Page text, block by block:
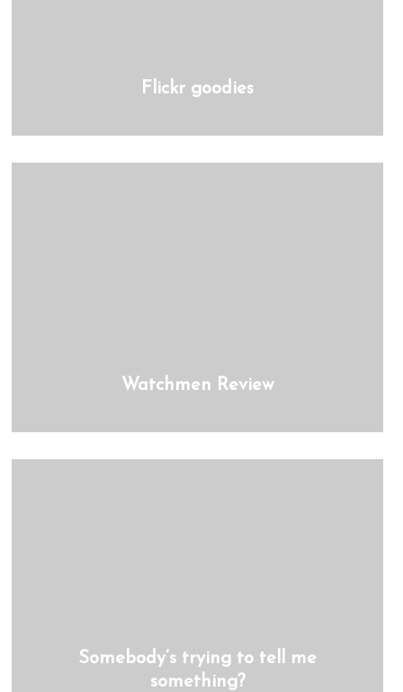
Flickr goodies
Watchmen Review
Somebody’s trying to tell me
something?